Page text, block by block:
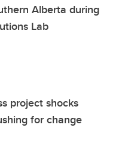
Alberta during
Lab
project shocks
for change